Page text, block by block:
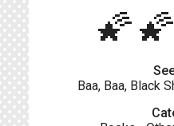
Baa, Baa, Black